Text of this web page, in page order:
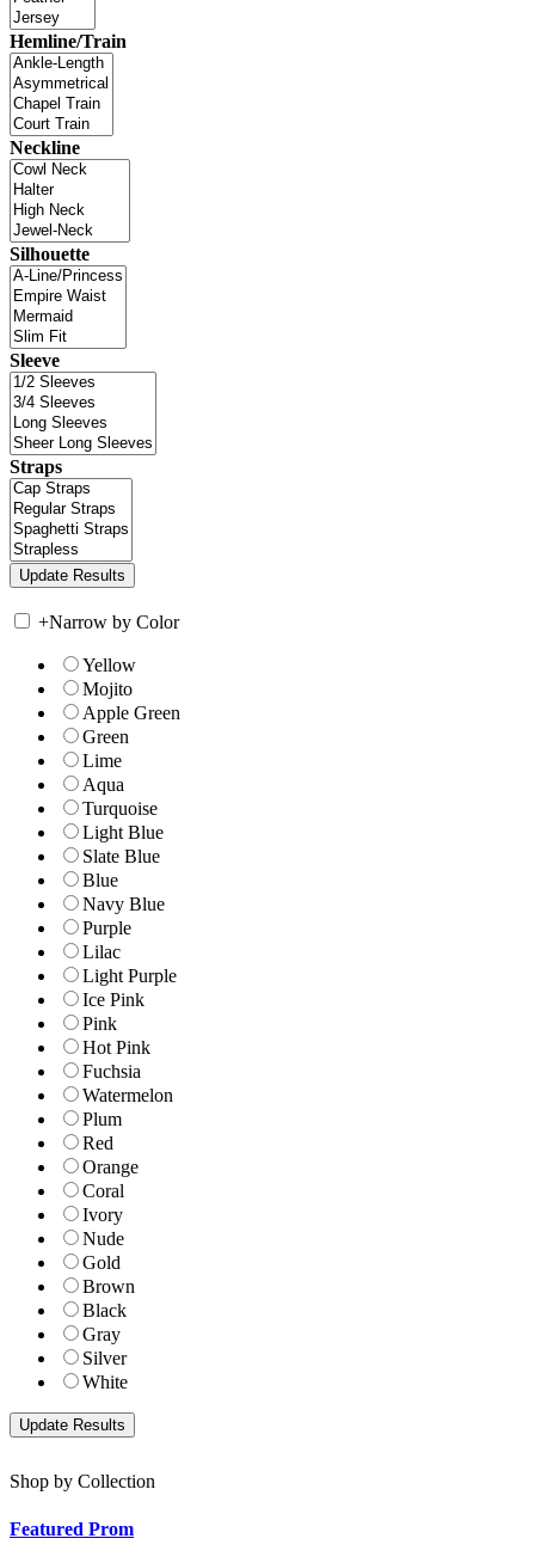
Hemline/Train
Neckline
Silhouette
Sleeve
Straps
+Narrow by Color
Yellow
Mojito
Apple Green
Green
Lime
Aqua
Turquoise
Light Blue
Slate Blue
Blue
Navy Blue
Purple
Lilac
Light Purple
Ice Pink
Pink
Hot Pink
Fuchsia
Watermelon
Plum
Red
Orange
Coral
Ivory
Nude
Gold
Brown
Black
Gray
Silver
White
Shop by Collection
Featured Prom